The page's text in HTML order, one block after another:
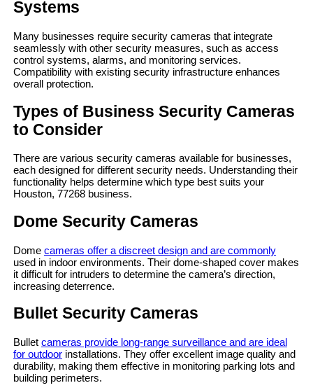
Systems
Many businesses require security cameras that integrate
seamlessly with other security measures, such as access
control systems, alarms, and monitoring services.
Compatibility with existing security infrastructure enhances
overall protection.
Types of Business Security Cameras
to Consider
There are various security cameras available for businesses,
each designed for different security needs. Understanding their
functionality helps determine which type best suits your
Houston, 77268 business.
Dome Security Cameras
Dome cameras offer a discreet design and are commonly
used in indoor environments. Their dome-shaped cover makes
it difficult for intruders to determine the camera’s direction,
increasing deterrence.
Bullet Security Cameras
Bullet cameras provide long-range surveillance and are ideal
for outdoorinstallations. They offer excellent image quality and
durability, making them effective in monitoring parking lots and
building perimeters.